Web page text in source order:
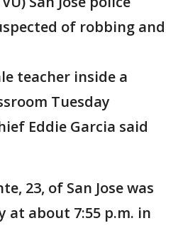
of robbing and
teacher inside a
Tuesday
Eddie Garcia said
23, of San Jose was
at about 7:55 p.m. in